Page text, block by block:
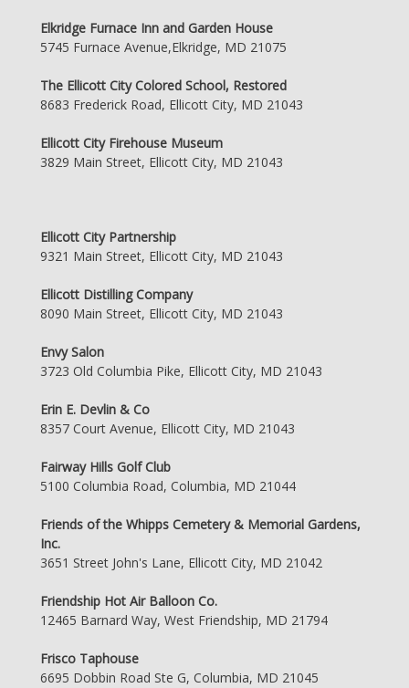
Elkridge Furnace Inn and Garden House
5745 Furnace Avenue,Elkridge, MD 21075
The Ellicott City Colored School, Restored
8683 Frederick Road, Ellicott City, MD 21043
Ellicott City Firehouse Museum
3829 Main Street, Ellicott City, MD 21043
Ellicott City Partnership
9321 Main Street, Ellicott City, MD 21043
Ellicott Distilling Company
8090 Main Street, Ellicott City, MD 21043
Envy Salon
3723 Old Columbia Pike, Ellicott City, MD 21043
Erin E. Devlin & Co
8357 Court Avenue, Ellicott City, MD 21043
Fairway Hills Golf Club
5100 Columbia Road, Columbia, MD 21044
Friends of the Whipps Cemetery & Memorial Gardens,
Inc.
3651 Street John's Lane, Ellicott City, MD 21042
Friendship Hot Air Balloon Co.
12465 Barnard Way, West Friendship, MD 21794
Frisco Taphouse
6695 Dobbin Road Ste G, Columbia, MD 21045